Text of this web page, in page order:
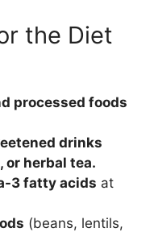
the Diet
processed foods
drinks
or herbal tea.
3 fatty acids at
(beans, lentils,